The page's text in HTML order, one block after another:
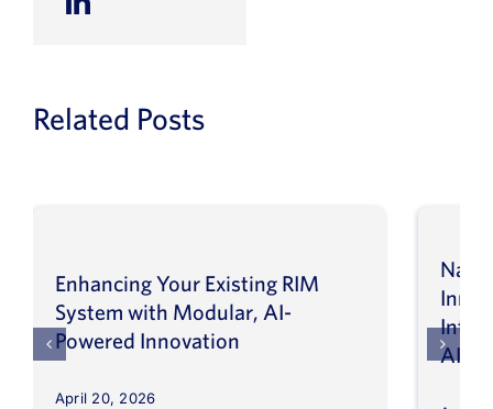
Related Posts
Enhancing Your Existing RIM
System with Modular, AI-
Powered Innovation
April 20, 2026
AI